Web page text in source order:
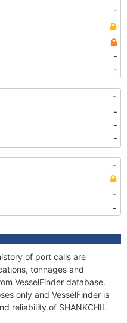
-
-
-
-
-
-
-
-
-
-
of port calls are
tonnages and
VesselFinder database.
only and VesselFinder is
reliability of SHANKCHIL